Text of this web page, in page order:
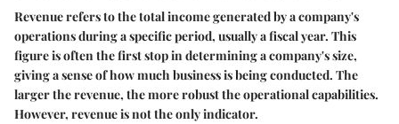
Revenuerefers to the total income generated by a company's
operations during a specific period, usually a fiscal year. This
figure is often the first stop in determining a company's size,
giving a sense of how much business is being conducted. The
larger the revenue, the more robust the operational capabilities.
However, revenue is not the only indicator.